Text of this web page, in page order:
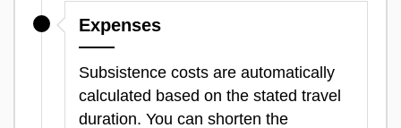
Expenses
Subsistence costs are automatically
calculated based on the stated travel
duration. You can shorten the